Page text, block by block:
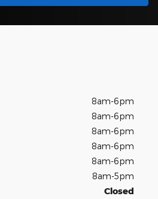
8am-6pm
8am-6pm
8am-6pm
8am-6pm
8am-6pm
8am-5pm
Closed